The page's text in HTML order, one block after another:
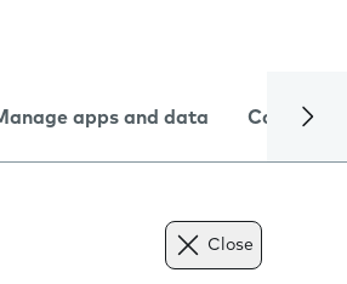
apps and data Camera
Close